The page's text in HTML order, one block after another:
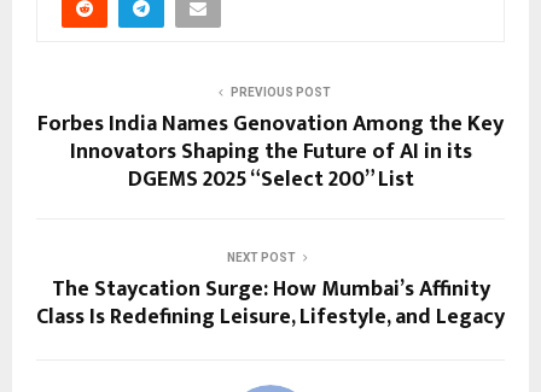
PREVIOUS POST
Forbes India Names Genovation Among the Key
Innovators Shaping the Future of AI in its
DGEMS 2025 “Select 200” List
NEXT POST
The Staycation Surge: How Mumbai’s Affinity
Class Is Redefining Leisure, Lifestyle, and Legacy